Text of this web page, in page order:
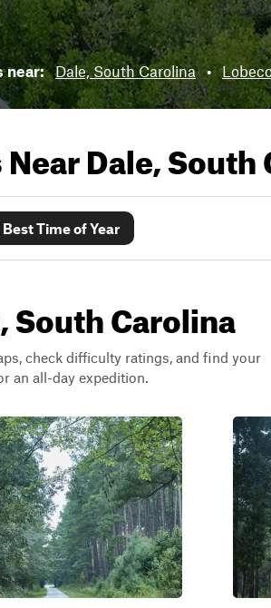
near: Dale, South Carolina •
Dale, South
Best Time of Year
South Carolina
check difficulty ratings, and find your
an all-day expedition.